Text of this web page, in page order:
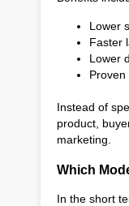
Lower
Faster
Lower
Instead of
product,
marketing.
Which
In the short